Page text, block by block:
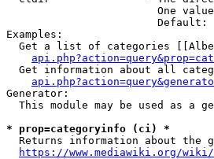
One
Default:
Examples:
Get a list of categories
Get information about all
Generator:
This module may be used as a
* prop=categoryinfo (ci) *
Returns information about the
https://www.mediawiki.org/